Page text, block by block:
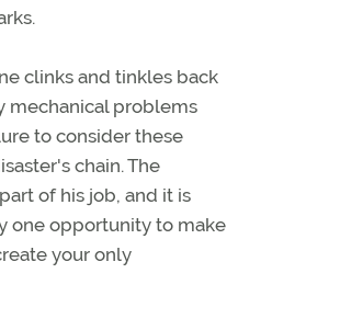
clinks and tinkles back
mechanical problems
to consider these
chain. The
of his job, and it is
one opportunity to make
your only